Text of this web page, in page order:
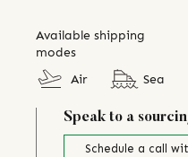
Available shipping
modes
Air
Sea
Speak to a
Schedule a call